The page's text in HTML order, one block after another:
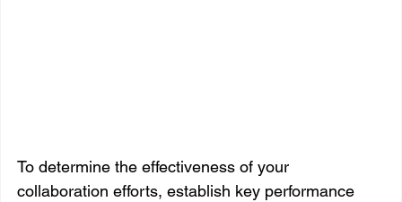
To determine the effectiveness of your
collaboration efforts, establish key performance